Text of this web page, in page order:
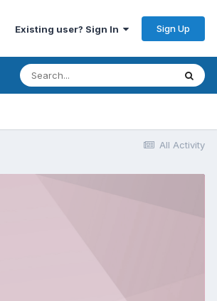
Existing user? Sign In Sign Up
All Activity